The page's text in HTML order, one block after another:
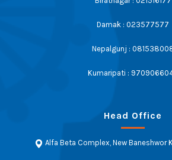
Damak : 023577577
Nepalgunj :
Kumaripati :
Head Office
Alfa Beta Complex, New Baneshwor